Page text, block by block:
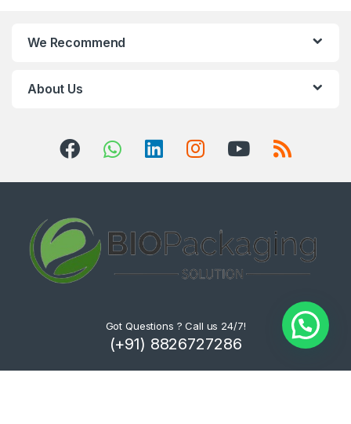
We Recommend
About Us
Got Questions ? Call us 24/7!
(+91) 8826727286